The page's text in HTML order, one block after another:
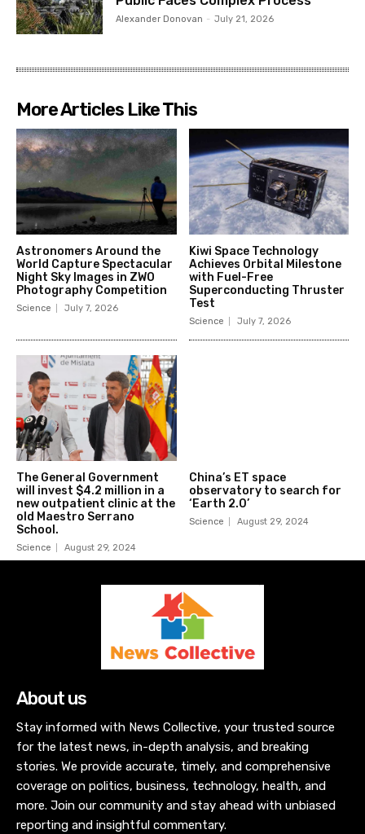
Alexander Donovan - July 21, 2026
More Articles Like This
Astronomers Around the
World Capture Spectacular
Night Sky Images in ZWO
Photography Competition
Science July 7, 2026
Kiwi Space Technology
Achieves Orbital Milestone
with Fuel-Free
Superconducting Thruster
Test
Science July 7, 2026
The General Government
will invest $4.2 million in a
new outpatient clinic at the
old Maestro Serrano
School.
Science August 29, 2024
China’s ET space
observatory to search for
‘Earth 2.0’
Science August 29, 2024
About us
Stay informed with News Collective, your trusted source
for the latest news, in-depth analysis, and breaking
stories. We provide accurate, timely, and comprehensive
coverage on politics, business, technology, health, and
more. Join our community and stay ahead with unbiased
reporting and insightful commentary.